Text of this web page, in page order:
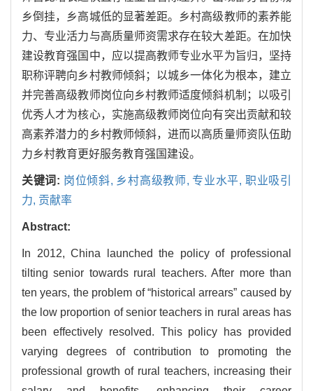
乡倒挂，乡高城低的显著差距。乡村高级教师的素养能
力、专业活力与高质量师资需求存在较大差距。在加快
建设教育强国中，应以提高教师专业水平为旨归，坚持
职称评聘向乡村教师倾斜；以城乡一体化为根本，建立
并完善高级教师岗位向乡村教师适度倾斜机制；以吸引
优秀人才为核心，实施高级教师岗位向有突出贡献和较
高素养潜力的乡村教师倾斜，进而以高质量师资队伍助
力乡村教育更好服务教育强国建设。
关键词: 岗位倾斜, 乡村高级教师, 专业水平, 职业吸引
力, 贡献率
Abstract:
In 2012, China launched the policy of professional
tilting senior towards rural teachers. After more than
ten years, the problem of “historical arrears” caused by
the low proportion of senior teachers in rural areas has
been effectively resolved. This policy has provided
varying degrees of contribution to promoting the
professional growth of rural teachers, increasing their